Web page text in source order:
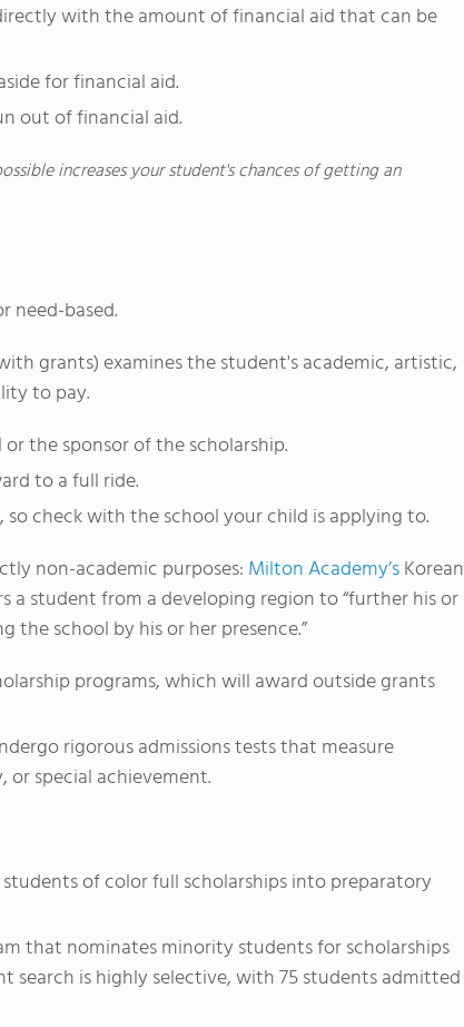
with the amount of financial aid that can be
for financial aid.
out of financial aid.
increases your student's chances of getting an
need-based.
grants) examines the student's academic, artistic,
to pay.
the sponsor of the scholarship.
to a full ride.
check with the school your child is applying to.
non-academic purposes: Milton Academy’sKorean
a student from a developing region to “further his or
school by his or her presence.”
programs, which will award outside grants
rigorous admissions tests that measure
or special achievement.
of color full scholarships into preparatory
that nominates minority students for scholarships
search is highly selective, with 75 students admitted